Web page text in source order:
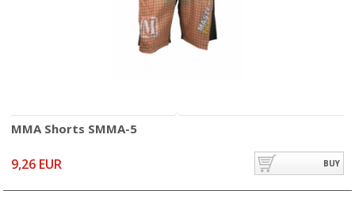
MMA Shorts SMMA-5
9,26 EUR BUY